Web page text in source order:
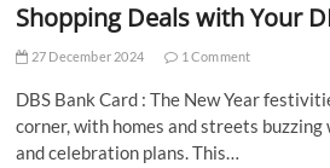
Shopping Deals with Your
27 December 2024 1 Comment
DBS Bank Card : The New Year
corner, with homes and streets
and celebration plans. This…